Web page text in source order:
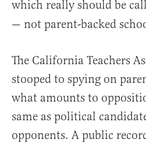
which really should be
— not parent-backed
The California Teachers
stooped to spying on
what amounts to
same as political
opponents. A public